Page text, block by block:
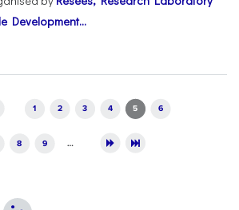
Development...
1 2 3 4 5 6
8 9 …